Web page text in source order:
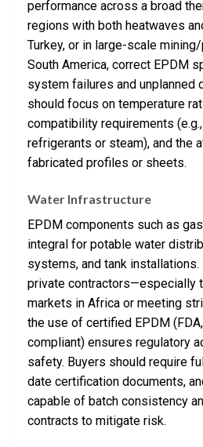
performance across a broad
regions with both heatwaves
Turkey, or in large-scale
South America, correct EPDM
system failures and unplanned
should focus on temperature
compatibility requirements
refrigerants or steam), and the
fabricated profiles or sheets.
Water Infrastructure
EPDM components such as
integral for potable water
systems, and tank
private contractors—especially
markets in Africa or meeting
the use of certified EPDM (FDA,
compliant) ensures regulatory
safety. Buyers should require
date certification documents,
capable of batch consistency
contracts to mitigate risk.